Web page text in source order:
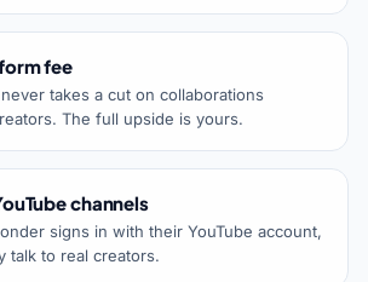
fee
takes a cut on collaborations
The full upside is yours.
channels
signs in with their YouTube account,
talk to real creators.